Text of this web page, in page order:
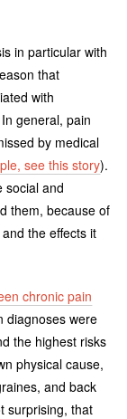
in particular with
that
with
general, pain
by medical
see this story).
social and
them, because of
the effects it
chronic pain
diagnoses were
the highest risks
physical cause,
and back
surprising, that